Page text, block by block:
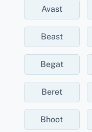
Avast
Beast
Begat
Beret
Bhoot